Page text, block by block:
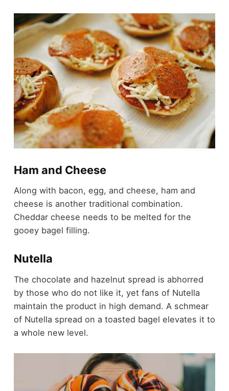
Ham and Cheese
Along with bacon, egg, and cheese, ham and
cheese is another traditional combination.
Cheddar cheese needs to be melted for the
gooey bagel filling.
Nutella
The chocolate and hazelnut spread is abhorred
by those who do not like it, yet fans of Nutella
maintain the product in high demand. A schmear
of Nutella spread on a toasted bagel elevates it to
a whole new level.